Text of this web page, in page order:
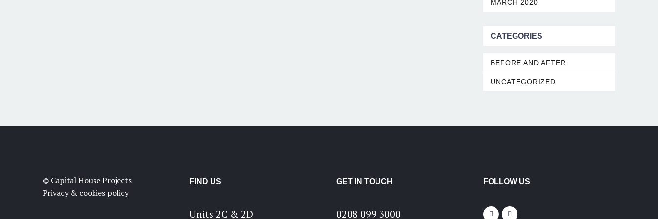
MARCH 2020
CATEGORIES
BEFORE AND AFTER
UNCATEGORIZED
© Capital House Projects
Privacy & cookies policy
FIND US
Units 2C & 2D
GET IN TOUCH
0208 099 3000
FOLLOW US